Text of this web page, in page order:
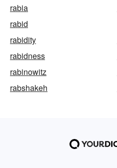
rabia
rabid
rabidity
rabidness
rabinowitz
rabshakeh